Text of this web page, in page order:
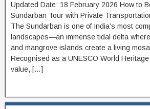
Updated Date: 18 February 2026 How to
Sundarban Tour with Private
The Sundarban is one of India’s most
landscapes—an immense tidal delta
and mangrove islands create a living
Recognised as a UNESCO World
value, […]